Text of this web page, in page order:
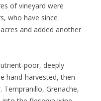
of vineyard were
who have since
and added another
poor, deeply
hand-harvested, then
Tempranillo, Grenache,